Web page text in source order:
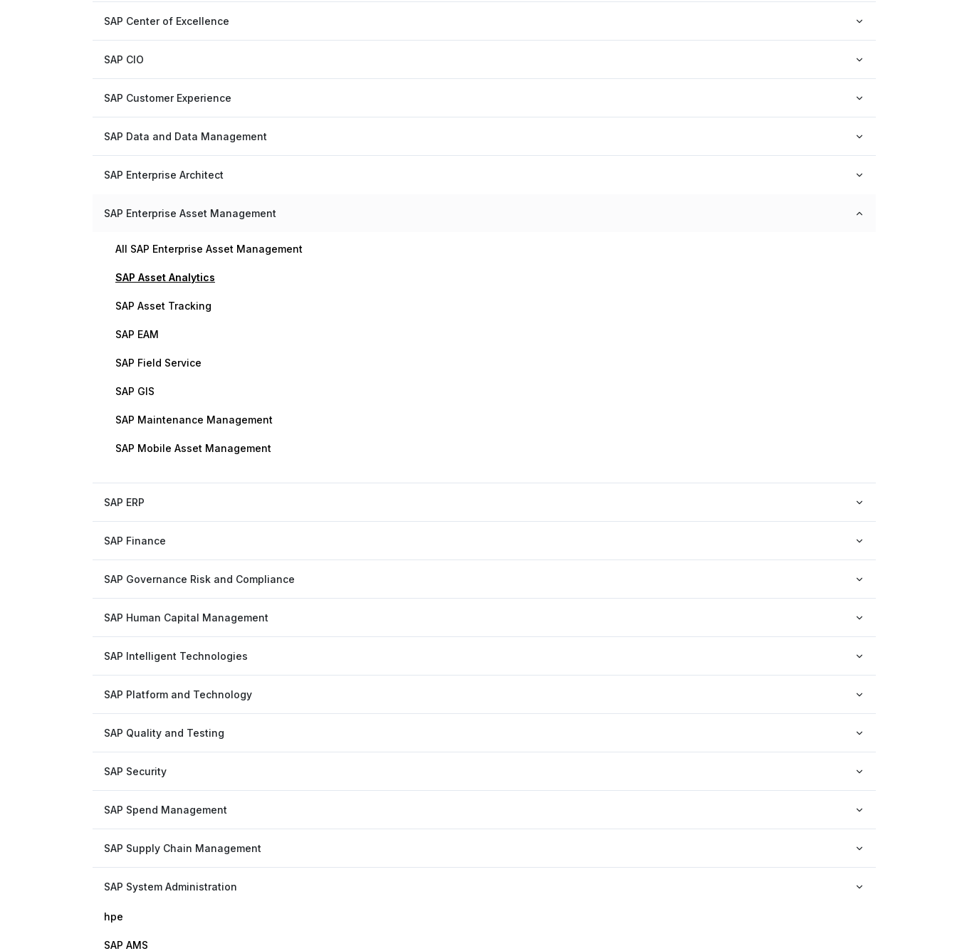
SAP Center of Excellence
SAP CIO
SAP Customer Experience
SAP Data and Data Management
SAP Enterprise Architect
SAP Enterprise Asset Management
All SAP Enterprise Asset Management
SAP Asset Analytics
SAP Asset Tracking
SAP EAM
SAP Field Service
SAP GIS
SAP Maintenance Management
SAP Mobile Asset Management
SAP ERP
SAP Finance
SAP Governance Risk and Compliance
SAP Human Capital Management
SAP Intelligent Technologies
SAP Platform and Technology
SAP Quality and Testing
SAP Security
SAP Spend Management
SAP Supply Chain Management
SAP System Administration
hpe
SAP AMS